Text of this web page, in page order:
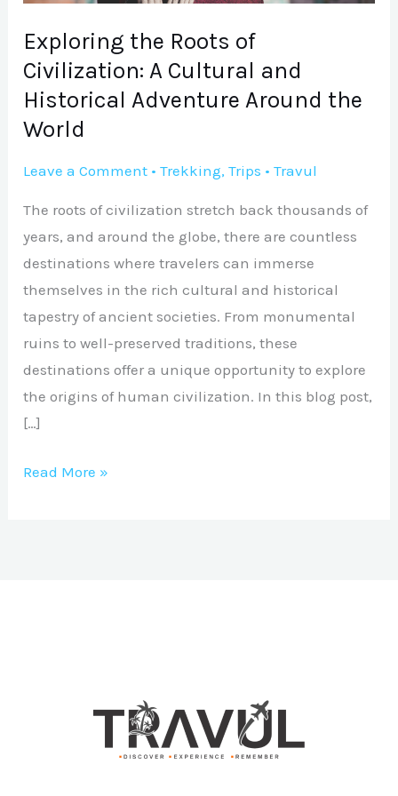
Exploring the Roots of
Civilization: A Cultural and
Historical Adventure Around the
World
Leave a Comment •Trekking,Trips •Travul
The roots of civilization stretch back thousands of
years, and around the globe, there are countless
destinations where travelers can immerse
themselves in the rich cultural and historical
tapestry of ancient societies. From monumental
ruins to well-preserved traditions, these
destinations offer a unique opportunity to explore
the origins of human civilization. In this blog post,
[…]
and
Historical
Adventure
the
World
Read More »